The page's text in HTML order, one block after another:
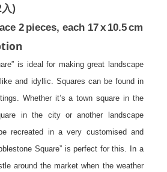
入)
2 pieces, each 17x 10.5cm
is ideal for making great landscape
and idyllic. Squares can be found in
Whether it’s a town square in the
in the city or another landscape
recreated in a very customised and
Square” is perfect for this. In a
around the market when the weather